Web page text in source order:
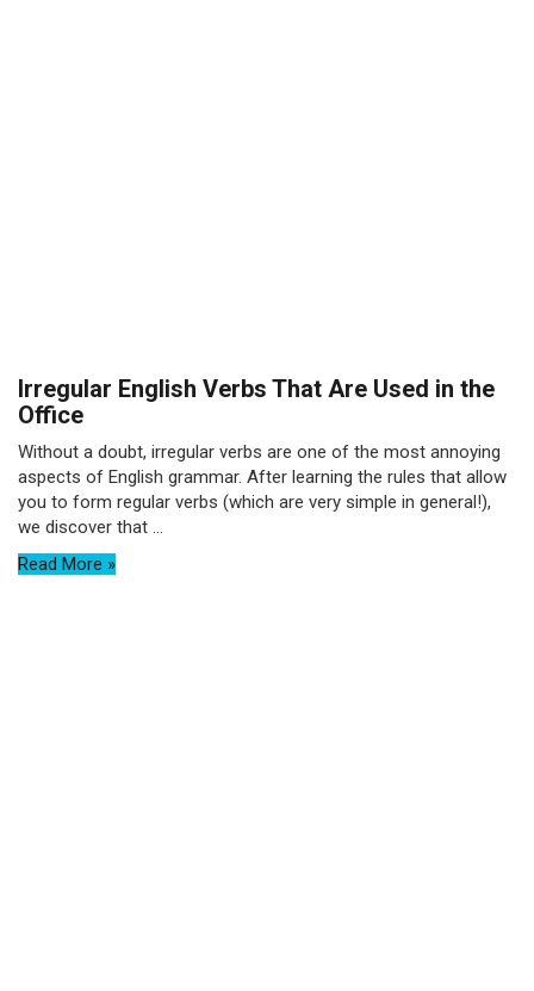
Irregular English Verbs That Are Used in the
Office
Without a doubt, irregular verbs are one of the most annoying
aspects of English grammar. After learning the rules that allow
you to form regular verbs (which are very simple in general!),
we discover that ...
Read More »